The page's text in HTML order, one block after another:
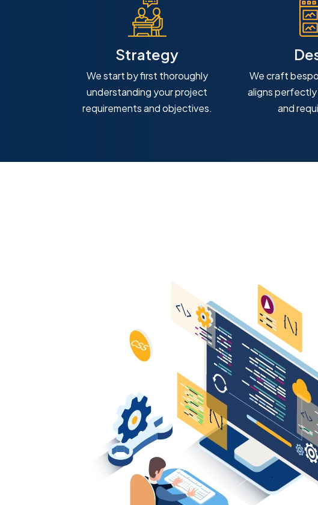
Strategy
We start by first thoroughly
understanding your project
requirements and objectives.
We craft
aligns
and